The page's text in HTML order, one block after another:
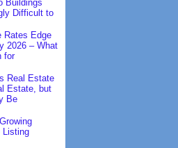
Buildings
Difficult to
Rates Edge
2026 – What
for
Real Estate
Estate, but
Be
Listing